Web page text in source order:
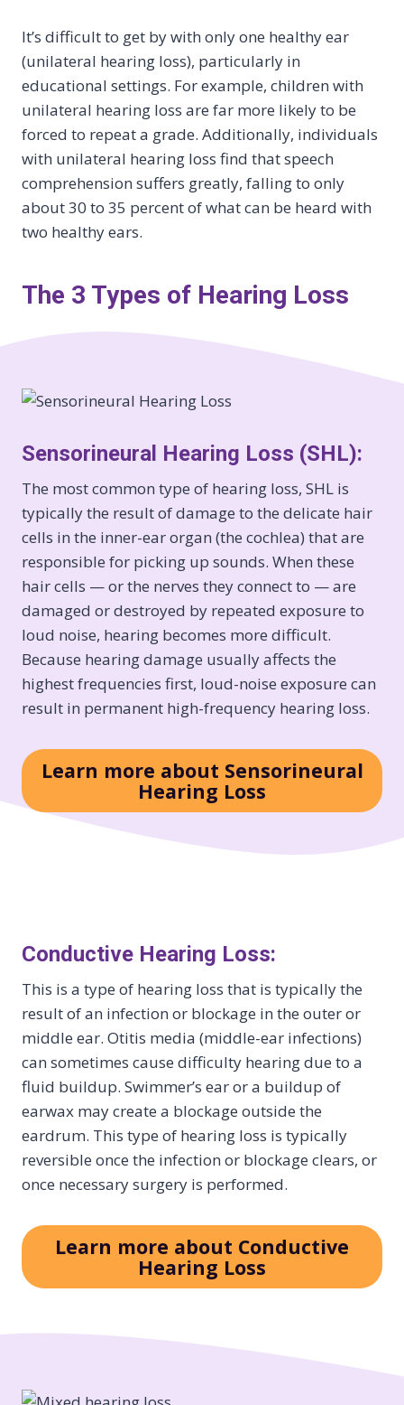
It’s difficult to get by with only one healthy ear
(unilateral hearing loss), particularly in
educational settings. For example, children with
unilateral hearing loss are far more likely to be
forced to repeat a grade. Additionally, individuals
with unilateral hearing loss find that speech
comprehension suffers greatly, falling to only
about 30 to 35 percent of what can be heard with
two healthy ears.
The 3 Types of Hearing Loss
Sensorineural Hearing Loss (SHL):
The most common type of hearing loss, SHL is
typically the result of damage to the delicate hair
cells in the inner-ear organ (the cochlea) that are
responsible for picking up sounds. When these
hair cells — or the nerves they connect to — are
damaged or destroyed by repeated exposure to
loud noise, hearing becomes more difficult.
Because hearing damage usually affects the
highest frequencies first, loud-noise exposure can
result in permanent high-frequency hearing loss.
Learn more about Sensorineural
Hearing Loss
Conductive Hearing Loss:
This is a type of hearing loss that is typically the
result of an infection or blockage in the outer or
middle ear. Otitis media (middle-ear infections)
can sometimes cause difficulty hearing due to a
fluid buildup. Swimmer’s ear or a buildup of
earwax may create a blockage outside the
eardrum. This type of hearing loss is typically
reversible once the infection or blockage clears, or
once necessary surgery is performed.
Learn more about Conductive
Hearing Loss